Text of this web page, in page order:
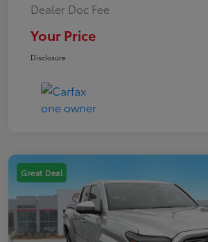
Dealer Doc Fee
Your Price
Disclosure
Great Deal